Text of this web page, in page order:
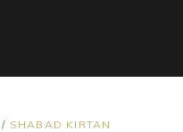
/ SHABAD KIRTAN